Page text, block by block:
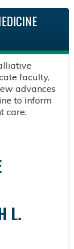
faculty,
advances
to inform
care.
L.